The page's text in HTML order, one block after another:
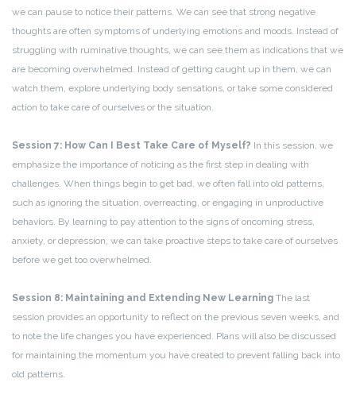
we can pause to notice their patterns. We can see that strong negative
thoughts are often symptoms of underlying emotions and moods. Instead of
struggling with ruminative thoughts, we can see them as indications that we
are becoming overwhelmed. Instead of getting caught up in them, we can
watch them, explore underlying body sensations, or take some considered
action to take care of ourselves or the situation.
Session 7: How Can I Best Take Care of Myself? In this session, we
emphasize the importance of noticing as the first step in dealing with
challenges. When things begin to get bad, we often fall into old patterns,
such as ignoring the situation, overreacting, or engaging in unproductive
behaviors. By learning to pay attention to the signs of oncoming stress,
anxiety, or depression, we can take proactive steps to take care of ourselves
before we get too overwhelmed.
Session 8: Maintaining and Extending New Learning The last
session provides an opportunity to reflect on the previous seven weeks, and
to note the life changes you have experienced. Plans will also be discussed
for maintaining the momentum you have created to prevent falling back into
old patterns.